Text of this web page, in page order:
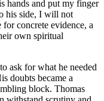
hands and put my finger
his side, I will not
concrete evidence, a
own spiritual
ask for what he needed
doubts became a
block. Thomas